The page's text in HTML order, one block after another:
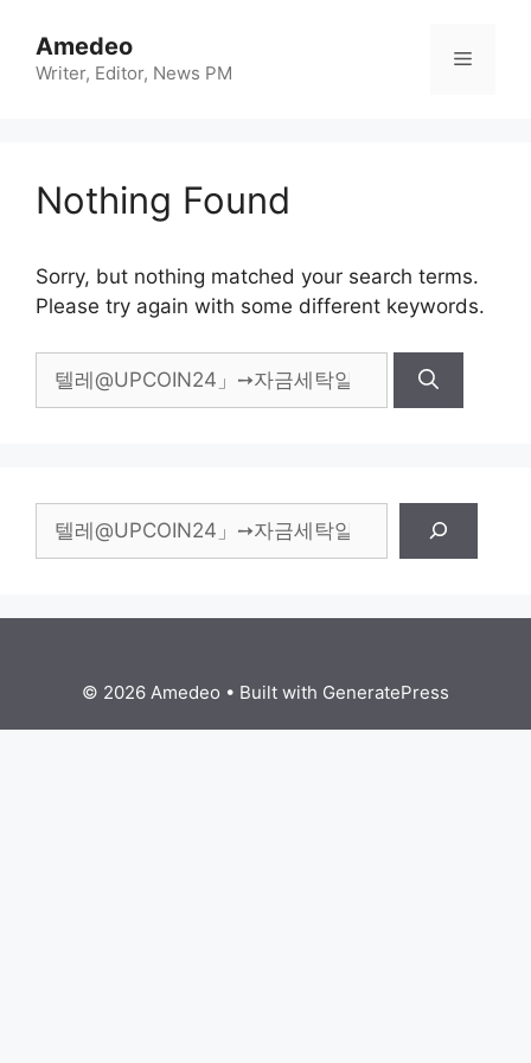
content
Amedeo
Writer, Editor, News PM
Menu
Nothing Found
Sorry, but nothing matched your search terms.
Please try again with some different keywords.
for:
© 2026 Amedeo • Built with GeneratePress